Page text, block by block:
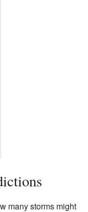
many storms might